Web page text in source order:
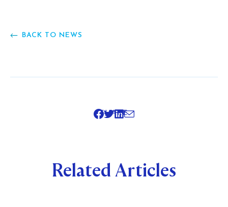
BACK TO NEWS
SHARE
Related Articles